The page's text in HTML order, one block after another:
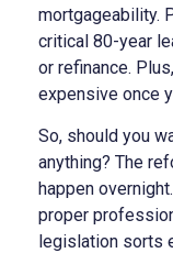
mortgageability.
critical 80-year
or refinance.
expensive once
So, should you
anything? The
happen
proper
legislation sorts